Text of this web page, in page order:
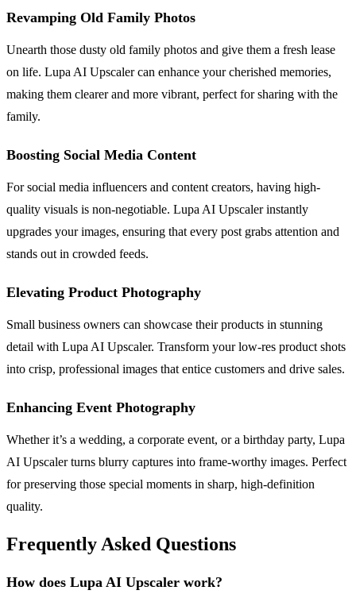
Revamping Old Family Photos
Unearth those dusty old family photos and give them a fresh lease
on life. Lupa AI Upscaler can enhance your cherished memories,
making them clearer and more vibrant, perfect for sharing with the
family.
Boosting Social Media Content
For social media influencers and content creators, having high-
quality visuals is non-negotiable. Lupa AI Upscaler instantly
upgrades your images, ensuring that every post grabs attention and
stands out in crowded feeds.
Elevating Product Photography
Small business owners can showcase their products in stunning
detail with Lupa AI Upscaler. Transform your low-res product shots
into crisp, professional images that entice customers and drive sales.
Enhancing Event Photography
Whether it’s a wedding, a corporate event, or a birthday party, Lupa
AI Upscaler turns blurry captures into frame-worthy images. Perfect
for preserving those special moments in sharp, high-definition
quality.
Frequently Asked Questions
How does Lupa AI Upscaler work?